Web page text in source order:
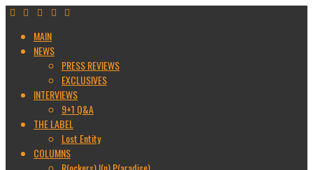
MAIN
NEWS
PRESS REVIEWS
EXCLUSIVES
INTERVIEWS
9+1 Q&A
THE LABEL
Lost Entity
COLUMNS